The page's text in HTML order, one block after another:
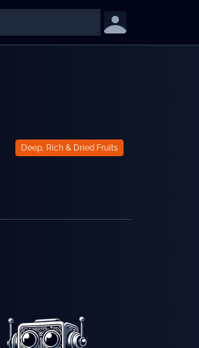
Deep, Rich & Dried Fruits